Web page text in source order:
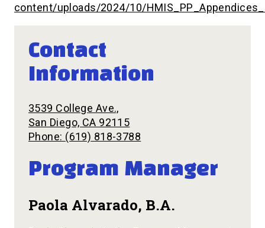
Contact
Information
3539 College Ave.,
San Diego, CA 92115
Phone: (619) 818-3788
Program Manager
Paola Alvarado, B.A.
content/uploads/2024/10/